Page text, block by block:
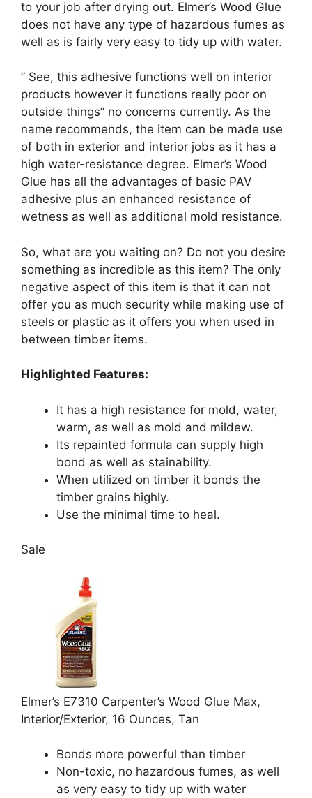
to your job after drying out. Elmer’s Wood Glue
does not have any type of hazardous fumes as
well as is fairly very easy to tidy up with water.
” See, this adhesive functions well on interior
products however it functions really poor on
outside things” no concerns currently. As the
name recommends, the item can be made use
of both in exterior and interior jobs as it has a
high water-resistance degree. Elmer’s Wood
Glue has all the advantages of basic PAV
adhesive plus an enhanced resistance of
wetness as well as additional mold resistance.
So, what are you waiting on? Do not you desire
something as incredible as this item? The only
negative aspect of this item is that it can not
offer you as much security while making use of
steels or plastic as it offers you when used in
between timber items.
Highlighted Features:
It has a high resistance for mold, water,
warm, as well as mold and mildew.
Its repainted formula can supply high
bond as well as stainability.
When utilized on timber it bonds the
timber grains highly.
Use the minimal time to heal.
Sale
Elmer’s E7310 Carpenter’s Wood Glue Max,
Interior/Exterior, 16 Ounces, Tan
Bonds more powerful than timber
Non-toxic, no hazardous fumes, as well
as very easy to tidy up with water